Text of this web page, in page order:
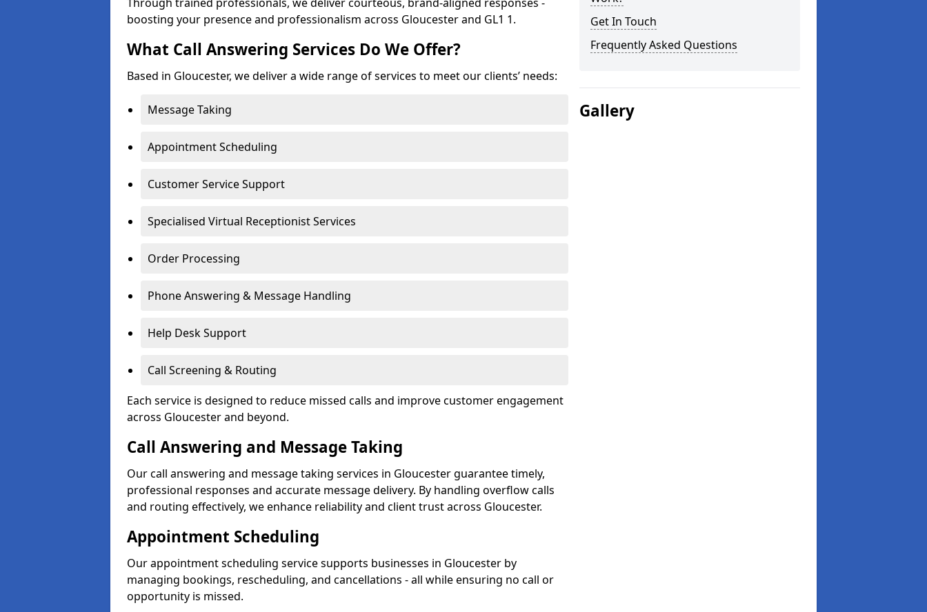
boosting your presence and professionalism across Gloucester and GL1 1.
What Call Answering Services Do We Offer?
Based in Gloucester, we deliver a wide range of services to meet our clients’ needs:
Message Taking
Appointment Scheduling
Customer Service Support
Specialised Virtual Receptionist Services
Order Processing
Phone Answering & Message Handling
Help Desk Support
Call Screening & Routing
Each service is designed to reduce missed calls and improve customer engagement
across Gloucester and beyond.
Call Answering and Message Taking
Our call answering and message taking services in Gloucester guarantee timely,
professional responses and accurate message delivery. By handling overflow calls
and routing effectively, we enhance reliability and client trust across Gloucester.
Appointment Scheduling
Our appointment scheduling service supports businesses in Gloucester by
managing bookings, rescheduling, and cancellations - all while ensuring no call or
opportunity is missed.
Get In Touch
Frequently Asked Questions
Gallery